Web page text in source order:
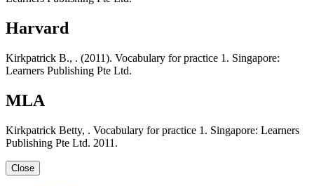
Harvard
Kirkpatrick B., . (2011). Vocabulary for practice 1. Singapore:
Learners Publishing Pte Ltd.
MLA
Kirkpatrick Betty, . Vocabulary for practice 1. Singapore: Learners
Publishing Pte Ltd. 2011.
Close